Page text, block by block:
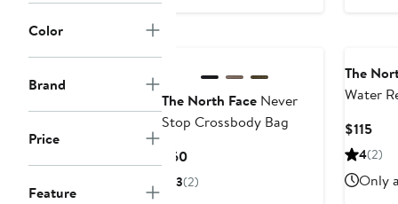
Color
Brand
Price
Feature
The North Face Never
Stop Crossbody Bag
$60Current
Price
3(2)
The
Water
$115
4(2)
Only